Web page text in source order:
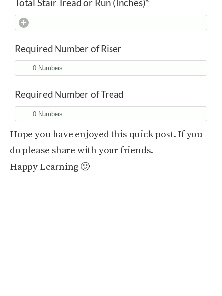
Total Stair Tread or Run (Inches)*
Required Number of Riser
Required Number of Tread
Hope you have enjoyed this quick post. If you
do please share with your friends.
Happy Learning 🙂